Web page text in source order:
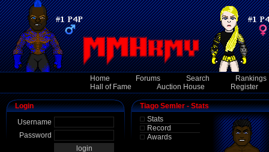
Home Forums Search
Rankings
Hall of Fame
Auction House Register
Login
Username
Password
Tiago Semler - Stats
Stats
Record
Awards